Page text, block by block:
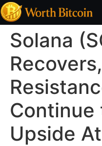
Solana
Continue
Upside